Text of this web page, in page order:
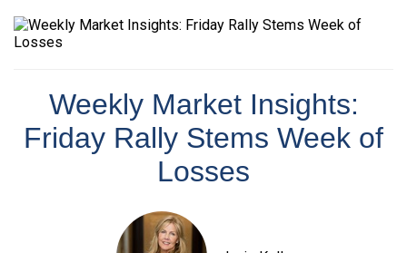
Weekly Market Insights:
Friday Rally Stems Week of
Losses